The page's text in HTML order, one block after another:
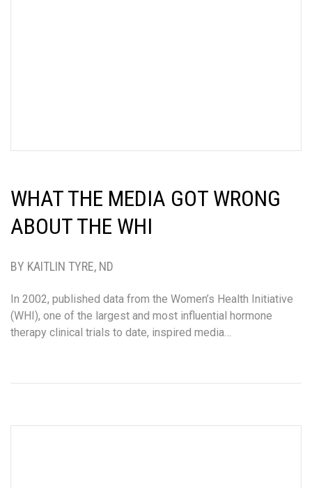
WHAT THE MEDIA GOT WRONG
ABOUT THE WHI
BY KAITLIN TYRE, ND
In 2002, published data from the Women’s Health Initiative
(WHI), one of the largest and most influential hormone
therapy clinical trials to date, inspired media…